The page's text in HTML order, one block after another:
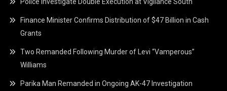
Police Investigate Double Execution at Vigilance South
Finance Minister Confirms Distribution of $47 Billion in Cash
Grants
Two Remanded Following Murder of Levi “Vamperous”
Williams
Parika Man Remanded in Ongoing AK-47 Investigation